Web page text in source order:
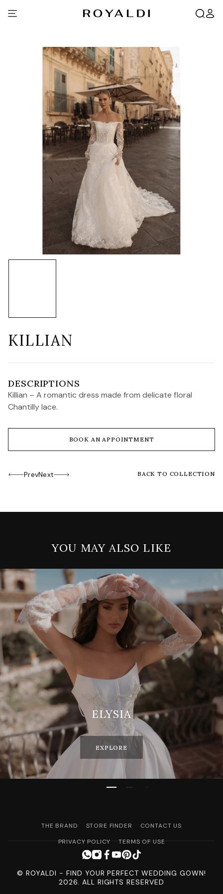
KILLIAN
DESCRIPTIONS
Killian – A romantic dress made from delicate floral
Chantilly lace.
BOOK AN APPOINTMENT
PrevNext BACK TO COLLECTION
YOU MAY ALSO LIKE
ELYSIA
EXPLORE
THE BRAND STORE FINDER
CONTACT US
PRIVACY POLICY
TERMS OF USE
© ROYALDI - FIND YOUR PERFECT WEDDING GOWN!
2026. ALL RIGHTS RESERVED